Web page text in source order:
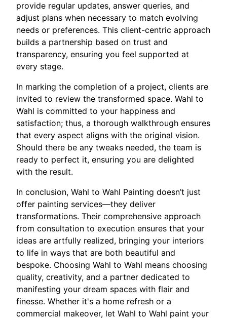
provide regular updates, answer queries, and
adjust plans when necessary to match evolving
needs or preferences. This client-centric approach
builds a partnership based on trust and
transparency, ensuring you feel supported at
every stage.
In marking the completion of a project, clients are
invited to review the transformed space. Wahl to
Wahl is committed to your happiness and
satisfaction; thus, a thorough walkthrough ensures
that every aspect aligns with the original vision.
Should there be any tweaks needed, the team is
ready to perfect it, ensuring you are delighted
with the result.
In conclusion, Wahl to Wahl Painting doesn’t just
offer painting services—they deliver
transformations. Their comprehensive approach
from consultation to execution ensures that your
ideas are artfully realized, bringing your interiors
to life in ways that are both beautiful and
bespoke. Choosing Wahl to Wahl means choosing
quality, creativity, and a partner dedicated to
manifesting your dream spaces with flair and
finesse. Whether it's a home refresh or a
commercial makeover, let Wahl to Wahl paint your